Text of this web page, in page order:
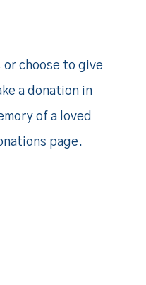
choose to give
a donation in
of a loved
page.